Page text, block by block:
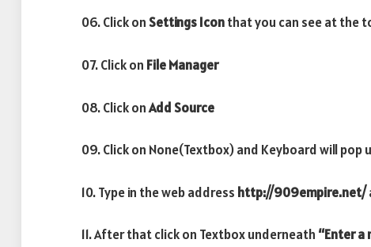
06. Click onSettings Iconthat you can see at the
07. Click on File Manager
08. Click onAdd Source
09. Click on None(Textbox) and Keyboard will pop
10. Type in the web address http://909empire.net/
11. After that click on Textbox underneath “Enter a